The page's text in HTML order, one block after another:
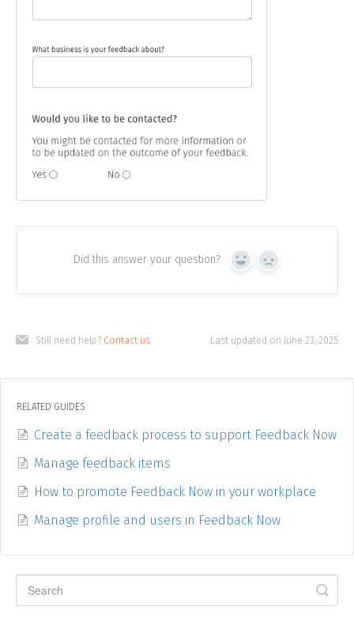
Did this answer your question? Yes No
Still need help? Contact us Last updated on June 23, 2025
RELATED GUIDES
Create a feedback process to support Feedback Now
Manage feedback items
How to promote Feedback Now in your workplace
Manage profile and users in Feedback Now